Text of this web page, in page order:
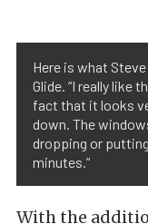
Here is what
Glide. “I really like
fact that it looks
down. The
dropping or
minutes.”
With the